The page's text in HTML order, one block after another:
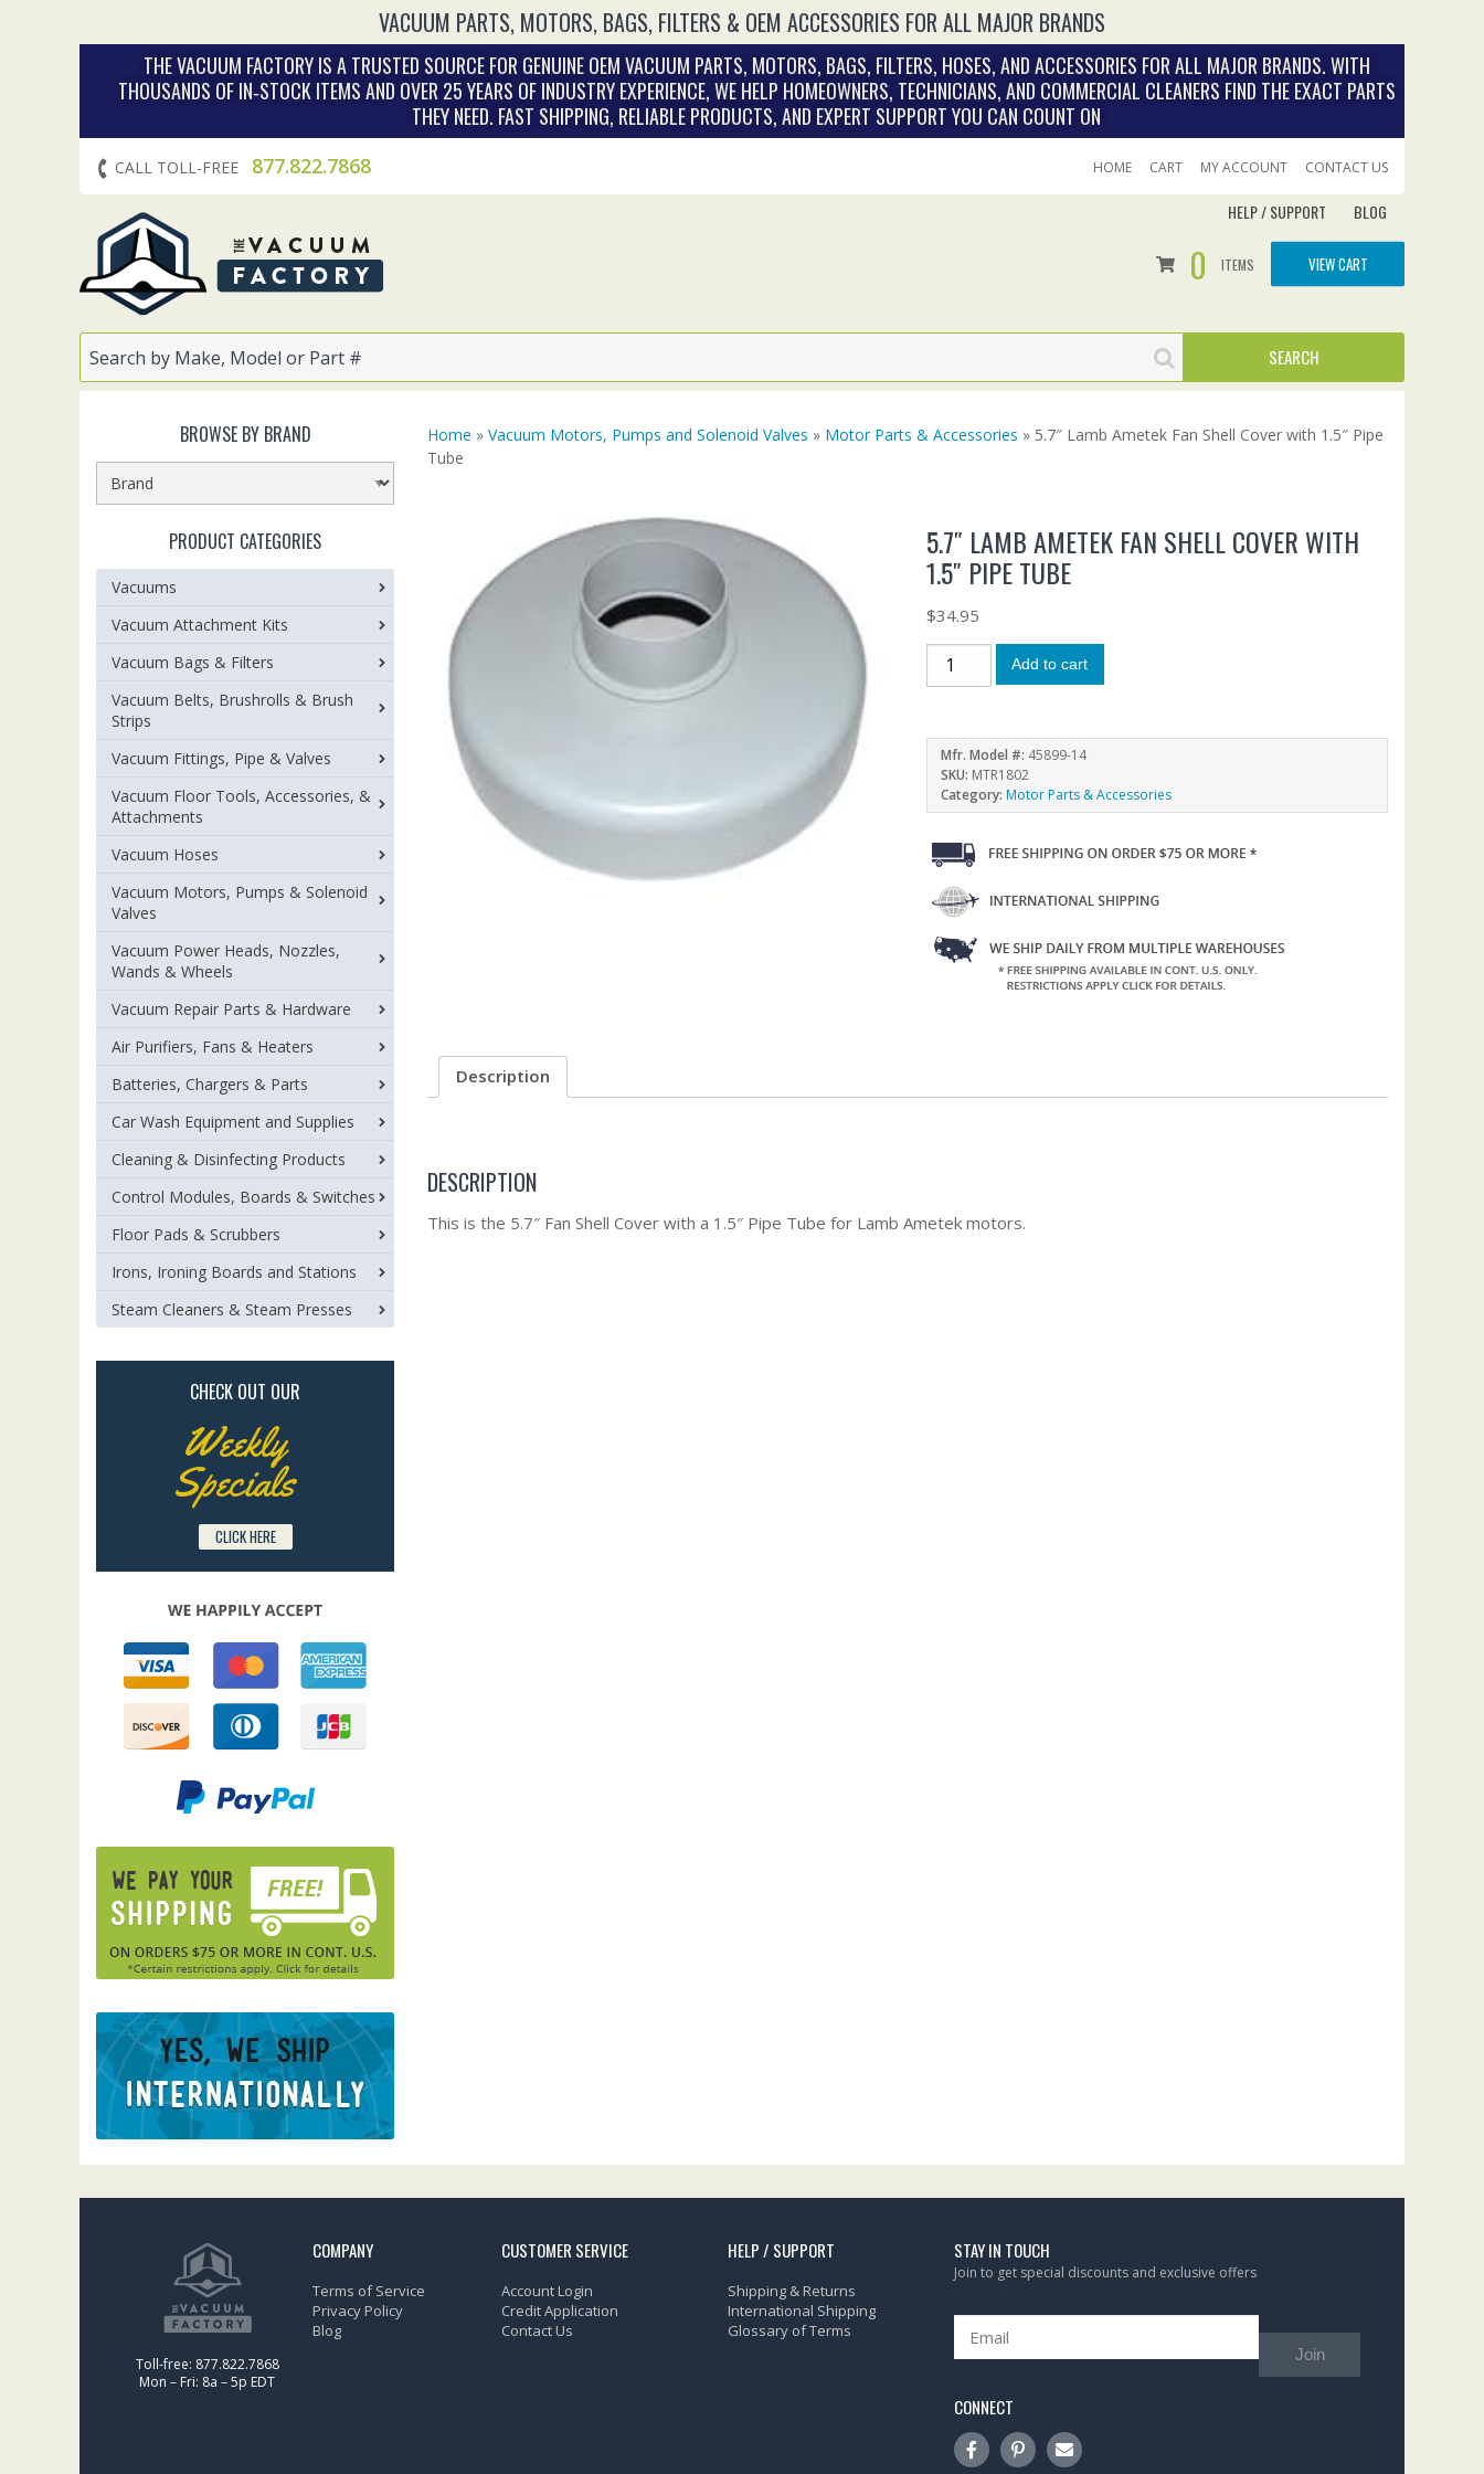
VACUUM PARTS, MOTORS, BAGS, FILTERS & OEM ACCESSORIES FOR ALL MAJOR BRANDS
THE VACUUM FACTORY IS A TRUSTED SOURCE FOR GENUINE OEM VACUUM PARTS, MOTORS, BAGS, FILTERS, HOSES, AND ACCESSORIES FOR ALL MAJOR BRANDS. WITH
THOUSANDS OF IN‑STOCK ITEMS AND OVER 25 YEARS OF INDUSTRY EXPERIENCE, WE HELP HOMEOWNERS, TECHNICIANS, AND COMMERCIAL CLEANERS FIND THE EXACT PARTS
THEY NEED. FAST SHIPPING, RELIABLE PRODUCTS, AND EXPERT SUPPORT YOU CAN COUNT ON
CALL TOLL-FREE 877.822.7868 HOME CART MY ACCOUNT CONTACT US
HELP / SUPPORT BLOG
0 ITEMS VIEW CART
Home » Vacuum Motors, Pumps and Solenoid Valves » Motor Parts & Accessories » 5.7″ Lamb Ametek Fan Shell Cover with 1.5″ Pipe
Tube
5.7″ LAMB AMETEK FAN SHELL COVER WITH
1.5″ PIPE TUBE
$34.95
Add to cart
Mfr. Model #: 45899-14
SKU: MTR1802
Category:Motor Parts & Accessories
Description
DESCRIPTION
This is the 5.7″ Fan Shell Cover with a 1.5″ Pipe Tube for Lamb Ametek motors.
BROWSE BY BRAND
PRODUCT CATEGORIES
Vacuums
Vacuum Attachment Kits
Vacuum Bags & Filters
Vacuum Belts, Brushrolls & Brush
Strips
Vacuum Fittings, Pipe & Valves
Vacuum Floor Tools, Accessories, &
Attachments
Vacuum Hoses
Vacuum Motors, Pumps & Solenoid
Valves
Vacuum Power Heads, Nozzles,
Wands & Wheels
Vacuum Repair Parts & Hardware
Air Purifiers, Fans & Heaters
Batteries, Chargers & Parts
Car Wash Equipment and Supplies
Cleaning & Disinfecting Products
Control Modules, Boards & Switches
Floor Pads & Scrubbers
Irons, Ironing Boards and Stations
Steam Cleaners & Steam Presses
CHECK OUT OUR
Weekly
Specials
CLICK HERE
Toll-free: 877.822.7868
Mon – Fri: 8a – 5p EDT
COMPANY
Terms of Service
Privacy Policy
Blog
CUSTOMER SERVICE
Account Login
Credit Application
Contact Us
HELP / SUPPORT
Shipping & Returns
International Shipping
Glossary of Terms
STAY IN TOUCH
Join to get special discounts and exclusive offers
Join
CONNECT